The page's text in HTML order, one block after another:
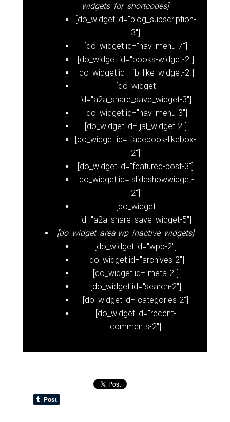
widgets_for_shortcodes]
[do_widget id="blog_subscription-
3"]
[do_widget id="nav_menu-7"]
[do_widget id="books-widget-2"]
[do_widget id="fb_like_widget-2"]
[do_widget
id="a2a_share_save_widget-3"]
[do_widget id="nav_menu-3"]
[do_widget id="jal_widget-2"]
[do_widget id="facebook-likebox-
2"]
[do_widget id="featured-post-3"]
[do_widget id="slideshowwidget-
2"]
[do_widget
id="a2a_share_save_widget-5"]
[do_widget_area wp_inactive_widgets]
[do_widget id="wpp-2"]
[do_widget id="archives-2"]
[do_widget id="meta-2"]
[do_widget id="search-2"]
[do_widget id="categories-2"]
[do_widget id="recent-
comments-2"]